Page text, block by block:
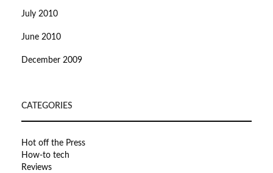
July 2010
June 2010
December 2009
CATEGORIES
Hot off the Press
How-to tech
Reviews